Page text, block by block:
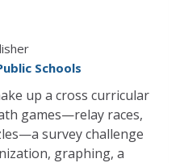
Schools
up a cross curricular
games—relay races,
survey challenge
graphing, a